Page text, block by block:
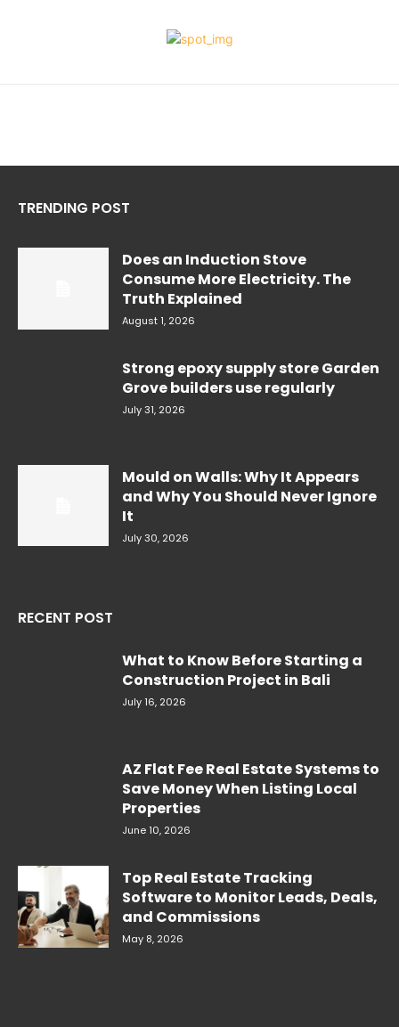
TRENDING POST
Does an Induction Stove
Consume More Electricity. The
Truth Explained
August 1, 2026
Strong epoxy supply store Garden
Grove builders use regularly
July 31, 2026
Mould on Walls: Why It Appears
and Why You Should Never Ignore
It
July 30, 2026
RECENT POST
What to Know Before Starting a
Construction Project in Bali
July 16, 2026
AZ Flat Fee Real Estate Systems to
Save Money When Listing Local
Properties
June 10, 2026
Top Real Estate Tracking
Software to Monitor Leads, Deals,
and Commissions
May 8, 2026